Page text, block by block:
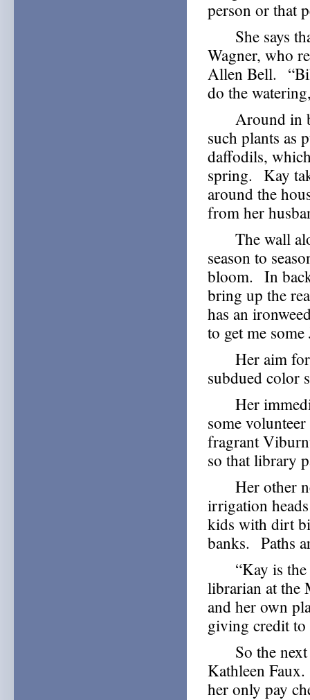
person or that
She says
Wagner, who
Allen Bell.
do the
Around in
such plants as
daffodils,
spring. Kay
around the
from her
The wall
season to
bloom. In
bring up the
has an
to get me some
Her aim for
subdued color
Her
some
fragrant
so that library
Her other
irrigation
kids with dirt
banks. Paths
“Kay is the
librarian at the
and her own
giving credit to
So the next
Kathleen
her only pay